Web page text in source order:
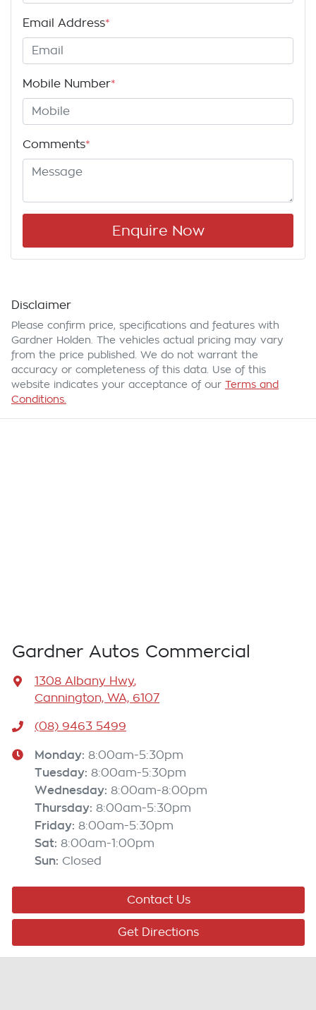
Email Address*
Mobile Number*
Comments*
Enquire Now
Disclaimer
Please confirm price, specifications and features with
Gardner Holden . The vehicles actual pricing may vary
from the price published. We do not warrant the
accuracy or completeness of this data. Use of this
website indicates your acceptance of our Terms and
Conditions.
Gardner Autos Commercial
1308 Albany Hwy,
Cannington, WA, 6107
(08) 9463 5499
Monday: 8:00am-5:30pm
Tuesday: 8:00am-5:30pm
Wednesday: 8:00am-8:00pm
Thursday: 8:00am-5:30pm
Friday: 8:00am-5:30pm
Sat: 8:00am-1:00pm
Sun: Closed
Contact Us
Get Directions